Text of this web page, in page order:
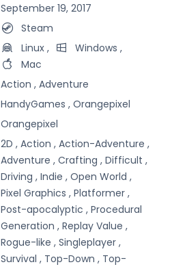
September 19, 2017
Steam
Linux , Windows ,
Mac
Action , Adventure
HandyGames , Orangepixel
Orangepixel
2D , Action , Action-Adventure ,
Adventure , Crafting , Difficult ,
Driving , Indie , Open World ,
Pixel Graphics , Platformer ,
Post-apocalyptic , Procedural
Generation , Replay Value ,
Rogue-like , Singleplayer ,
Survival , Top-Down , Top-